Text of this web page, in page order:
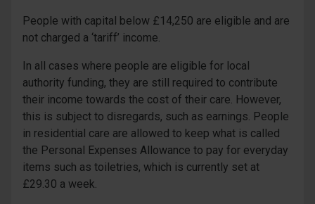
People with capital below £14,250 are eligible and are
not charged a ‘tariff’ income.
In all cases where people are eligible for local
authority funding, they are still required to contribute
their income towards the cost of their care. However,
this is subject to disregards, such as earnings. People
in residential care are allowed to keep what is called
the Personal Expenses Allowance to pay for everyday
items such as toiletries, which is currently set at
£29.30 a week.